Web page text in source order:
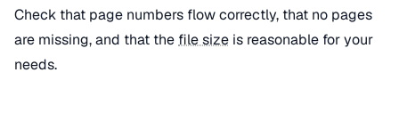
Check that page numbers flow correctly, that no pages
are missing, and that the file size is reasonable for your
needs.